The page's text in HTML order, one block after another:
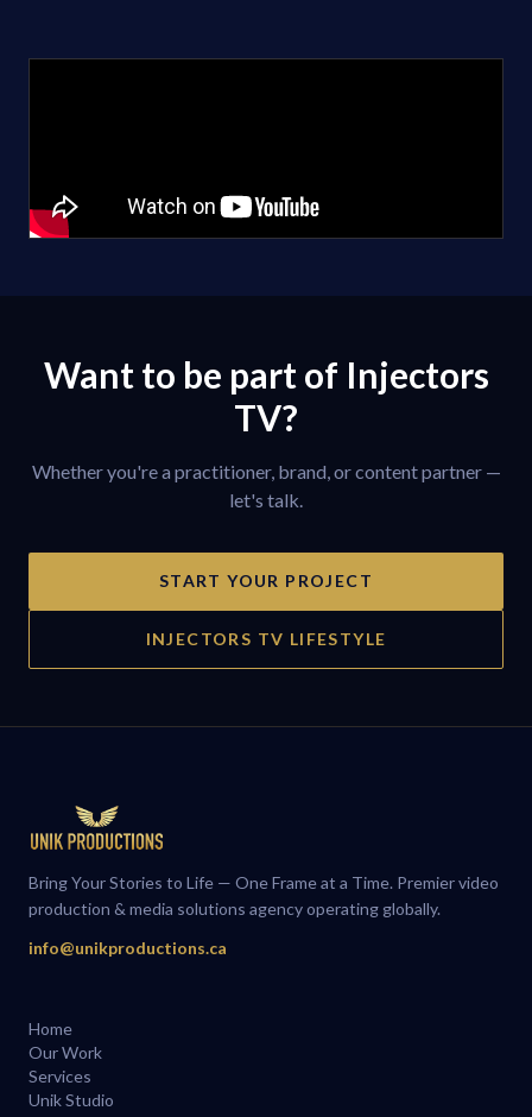
Want to be part of Injectors
TV?
Whether you're a practitioner, brand, or content partner —
let's talk.
START YOUR PROJECT
INJECTORS TV LIFESTYLE
Bring Your Stories to Life — One Frame at a Time. Premier video
production & media solutions agency operating globally.
info@unikproductions.ca
Home
Our Work
Services
Unik Studio